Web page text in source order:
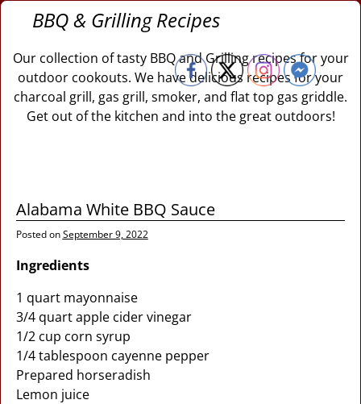
BBQ & Grilling Recipes
Our collection of tasty BBQ and Grilling recipes for your
outdoor cookouts. We have delicious recipes for your
charcoal grill, gas grill, smoker, and flat top gas griddle.
Get out of the kitchen and into the great outdoors!
Alabama White BBQ Sauce
Posted onSeptember 9, 2022
Ingredients
1 quart mayonnaise
3/4 quart apple cider vinegar
1/2 cup corn syrup
1/4 tablespoon cayenne pepper
Prepared horseradish
Lemon juice